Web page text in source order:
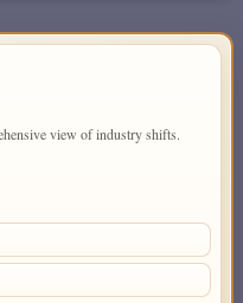
view of industry shifts.